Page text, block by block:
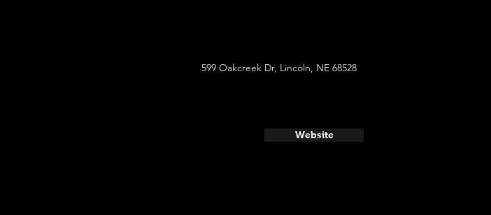
599 Oakcreek Dr, Lincoln, NE 68528
Website